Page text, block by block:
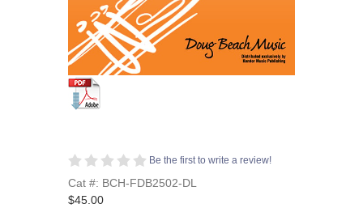
Be the first to write a review!
Cat #: BCH-FDB2502-DL
$45.00